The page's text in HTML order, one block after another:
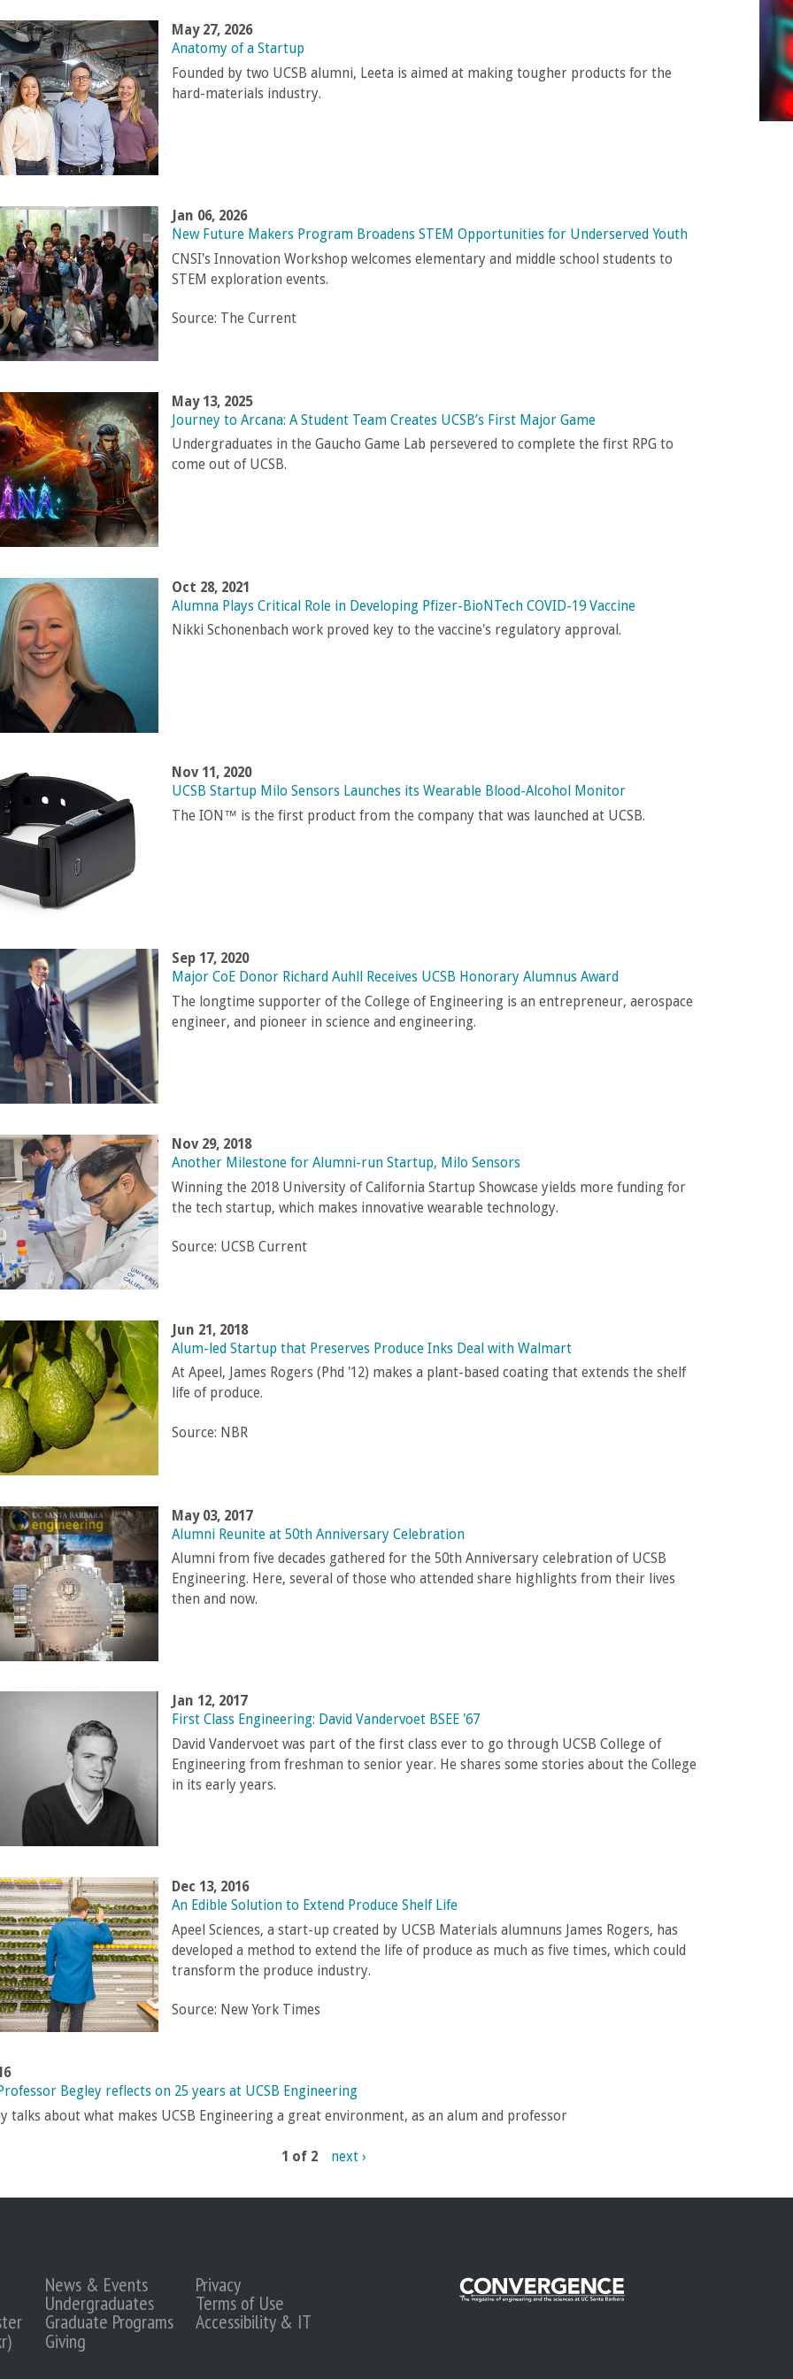
May 27, 2026
Anatomy of a Startup
Founded by two UCSB alumni, Leeta is aimed at making tougher products for the
hard-materials industry.
Jan 06, 2026
New Future Makers Program Broadens STEM Opportunities for Underserved Youth
CNSI's Innovation Workshop welcomes elementary and middle school students to
STEM exploration events.
Source: The Current
May 13, 2025
Journey to Arcana: A Student Team Creates UCSB’s First Major Game
Undergraduates in the Gaucho Game Lab persevered to complete the first RPG to
come out of UCSB.
Oct 28, 2021
Alumna Plays Critical Role in Developing Pfizer-BioNTech COVID-19 Vaccine
Nikki Schonenbach work proved key to the vaccine's regulatory approval.
Nov 11, 2020
UCSB Startup Milo Sensors Launches its Wearable Blood-Alcohol Monitor
The ION™ is the first product from the company that was launched at UCSB.
Sep 17, 2020
Major CoE Donor Richard Auhll Receives UCSB Honorary Alumnus Award
The longtime supporter of the College of Engineering is an entrepreneur, aerospace
engineer, and pioneer in science and engineering.
Nov 29, 2018
Another Milestone for Alumni-run Startup, Milo Sensors
Winning the 2018 University of California Startup Showcase yields more funding for
the tech startup, which makes innovative wearable technology.
Source: UCSB Current
Jun 21, 2018
Alum-led Startup that Preserves Produce Inks Deal with Walmart
At Apeel, James Rogers (Phd '12) makes a plant-based coating that extends the shelf
life of produce.
Source: NBR
May 03, 2017
Alumni Reunite at 50th Anniversary Celebration
Alumni from five decades gathered for the 50th Anniversary celebration of UCSB
Engineering. Here, several of those who attended share highlights from their lives
then and now.
Jan 12, 2017
First Class Engineering: David Vandervoet BSEE '67
David Vandervoet was part of the first class ever to go through UCSB College of
Engineering from freshman to senior year. He shares some stories about the College
in its early years.
Dec 13, 2016
An Edible Solution to Extend Produce Shelf Life
Apeel Sciences, a start-up created by UCSB Materials alumnuns James Rogers, has
developed a method to extend the life of produce as much as five times, which could
transform the produce industry.
Source: New York Times
Begley reflects on 25 years at UCSB Engineering
talks about what makes UCSB Engineering a great environment, as an alum and professor
1 of 2 next ›
News & Events Privacy
Undergraduates Terms of Use
Graduate Programs Accessibility & IT
Giving